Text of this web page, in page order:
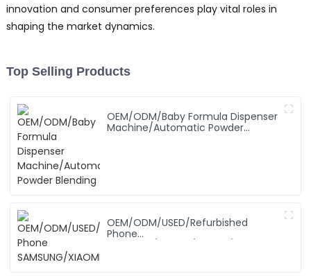
innovation and consumer preferences play vital roles in
shaping the market dynamics.
Top Selling Products
OEM/ODM/Baby Formula Dispenser
Machine/Automatic Powder
OEM/ODM/USED/Refurbished
Phone